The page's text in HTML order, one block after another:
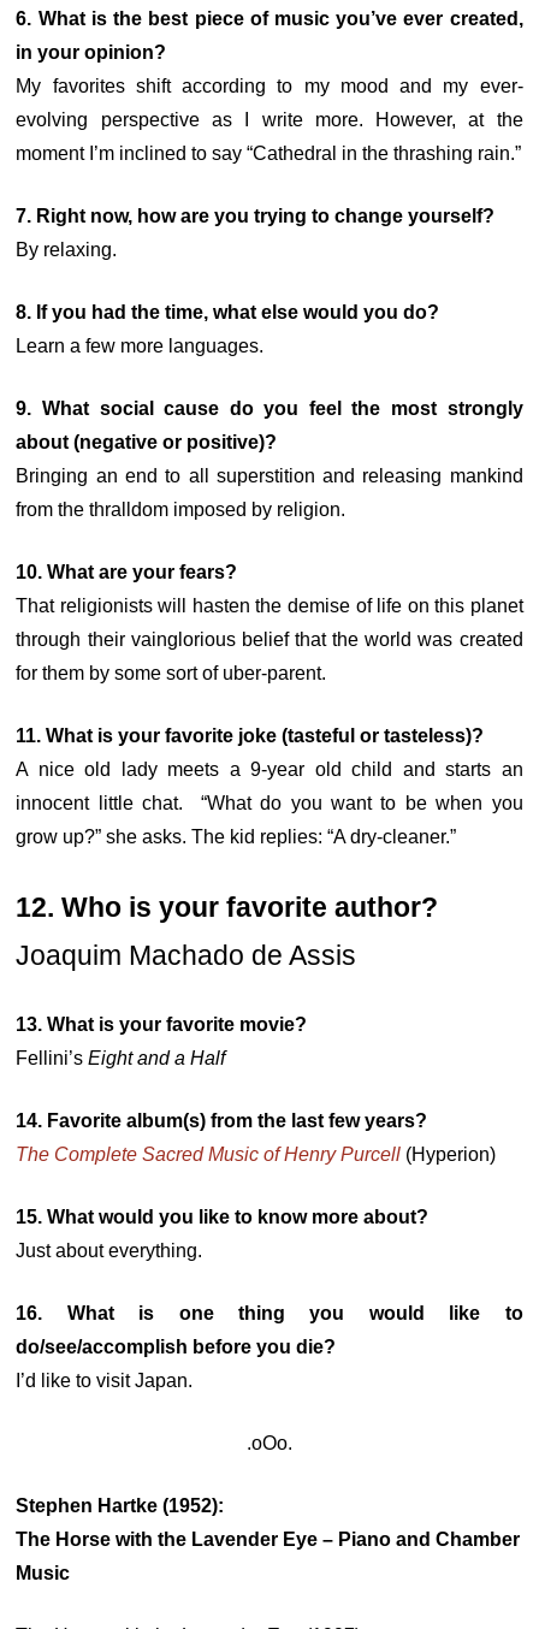
6. What is the best piece of music you’ve ever created,
in your opinion?
My favorites shift according to my mood and my ever-
evolving perspective as I write more. However, at the
moment I’m inclined to say “Cathedral in the thrashing rain.”
7. Right now, how are you trying to change yourself?
By relaxing.
8. If you had the time, what else would you do?
Learn a few more languages.
9. What social cause do you feel the most strongly
about (negative or positive)?
Bringing an end to all superstition and releasing mankind
from the thralldom imposed by religion.
10. What are your fears?
That religionists will hasten the demise of life on this planet
through their vainglorious belief that the world was created
for them by some sort of uber-parent.
11. What is your favorite joke (tasteful or tasteless)?
A nice old lady meets a 9-year old child and starts an
innocent little chat. “What do you want to be when you
grow up?” she asks. The kid replies: “A dry-cleaner.”
12. Who is your favorite author?
Joaquim Machado de Assis
13. What is your favorite movie?
Fellini’sEight and a Half
14. Favorite album(s) from the last few years?
The Complete Sacred Music of Henry Purcell (Hyperion)
15. What would you like to know more about?
Just about everything.
16. What is one thing you would like to
do/see/accomplish before you die?
I’d like to visit Japan.
.oOo.
Stephen Hartke (1952):
The Horse with the Lavender Eye – Piano and Chamber
Music